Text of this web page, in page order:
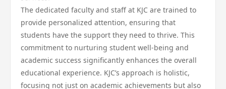
The dedicated faculty and staff at KJC are trained to
provide personalized attention, ensuring that
students have the support they need to thrive. This
commitment to nurturing student well-being and
academic success significantly enhances the overall
educational experience. KJC’s approach is holistic,
focusing not just on academic achievements but also